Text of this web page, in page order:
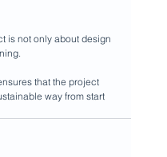
is not only about design
that the project
way from start